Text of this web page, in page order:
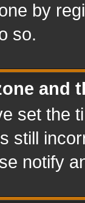
by
so.
and
set the
still
notify